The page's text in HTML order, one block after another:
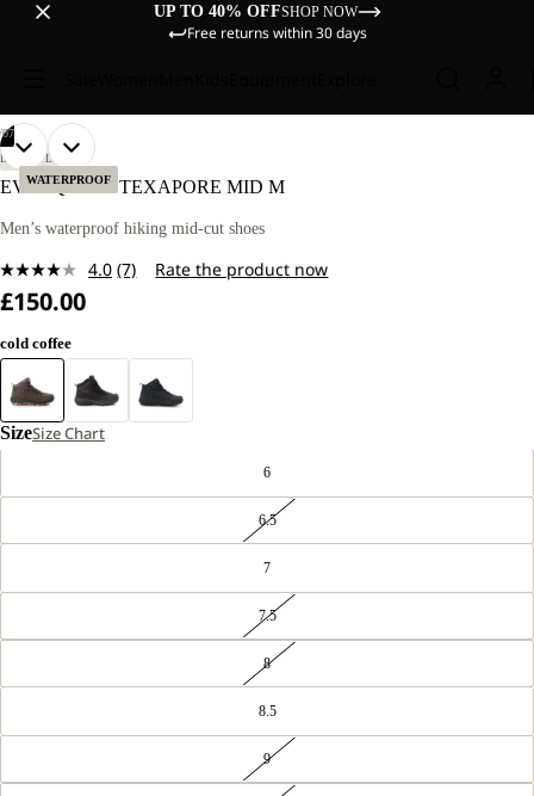
UP TO 40% OFFSHOP NOW
Free returns within 30 days
WATERPROOF
07
OPEN
IMAGE
FULL
OPEN
IMAGE
FULL
OPEN
IMAGE
FULL
OPEN
IMAGE
FULL
OPEN
IMAGE
FULL
OPEN
IMAGE
FULL
OPEN
IMAGE
FULL
LIFESTYLE
EVERQUEST TEXAPORE MID M
Men’s waterproof hiking mid-cut shoes
4.0 Read
page
(7) Rate the product now
£150.00
cold coffee
SizeSize Chart
6
6.5
7
7.5
8
8.5
9